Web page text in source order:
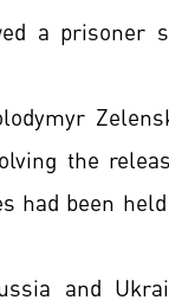
a prisoner
the
had been
and